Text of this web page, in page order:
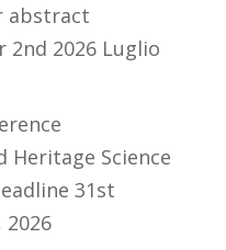
abstract
2nd 2026 Luglio
Heritage Science
31st
2026